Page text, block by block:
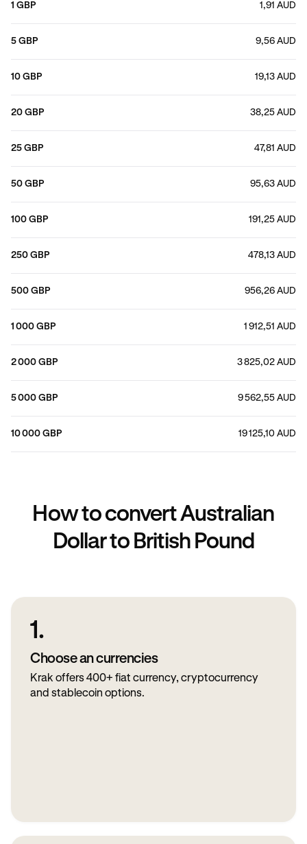
1 GBP 1,91 AUD
5 GBP 9,56 AUD
10 GBP 19,13 AUD
20 GBP 38,25 AUD
25 GBP 47,81 AUD
50 GBP 95,63 AUD
100 GBP 191,25 AUD
250 GBP 478,13 AUD
500 GBP 956,26 AUD
1 000 GBP 1 912,51 AUD
2 000 GBP 3 825,02 AUD
5 000 GBP 9 562,55 AUD
10 000 GBP 19 125,10 AUD
How to convert Australian
Dollar to British Pound
1.
Choose an currencies
Krak offers 400+ fiat currency, cryptocurrency
and stablecoin options.